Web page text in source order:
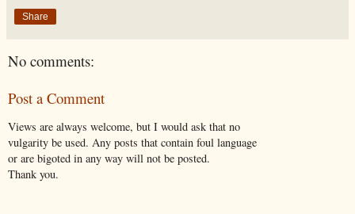
Share
No comments:
Post a Comment
Views are always welcome, but I would ask that no
vulgarity be used. Any posts that contain foul language
or are bigoted in any way will not be posted.
Thank you.